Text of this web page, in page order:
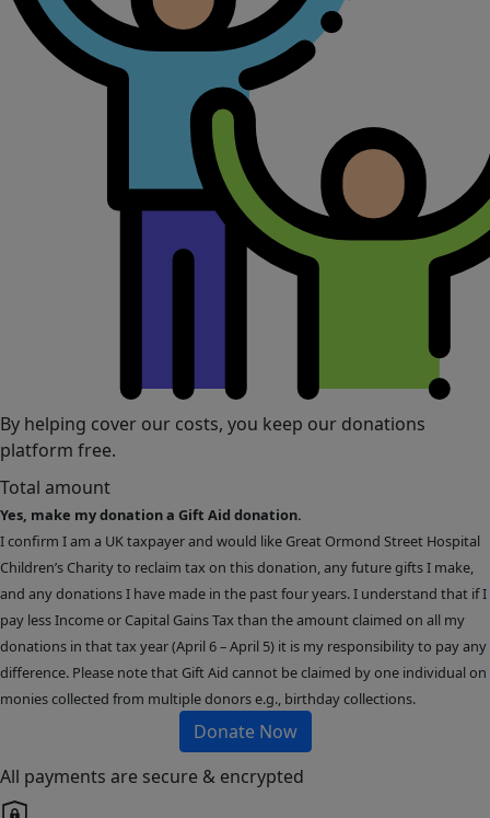
By helping cover our costs, you keep our donations
platform free.
Total amount
Yes, make my donation a Gift Aid donation.
I confirm I am a UK taxpayer and would like Great Ormond Street Hospital
Children’s Charity to reclaim tax on this donation, any future gifts I make,
and any donations I have made in the past four years. I understand that if I
pay less Income or Capital Gains Tax than the amount claimed on all my
donations in that tax year (April 6 – April 5) it is my responsibility to pay any
difference. Please note that Gift Aid cannot be claimed by one individual on
monies collected from multiple donors e.g., birthday collections.
Donate Now
All payments are secure & encrypted